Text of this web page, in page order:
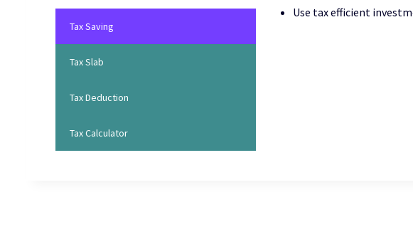
Tax Saving
Tax Slab
Tax Deduction
Tax Calculator
Use tax efficient